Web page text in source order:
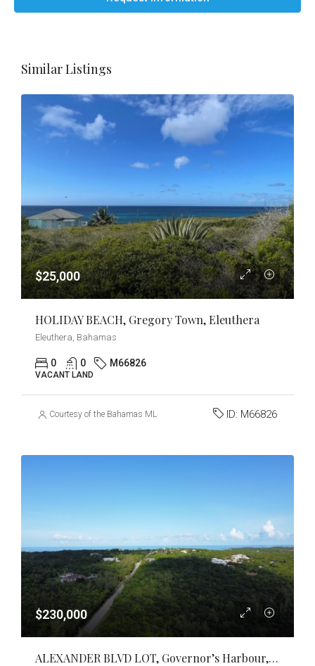
Similar Listings
$25,000
HOLIDAY BEACH, Gregory Town, Eleuthera
Eleuthera, Bahamas
0 0 M66826
VACANT LAND
Courtesy of the Bahamas MLS ID: M66826
$230,000
ALEXANDER BLVD LOT, Governor’s Harbour, Eleuthera